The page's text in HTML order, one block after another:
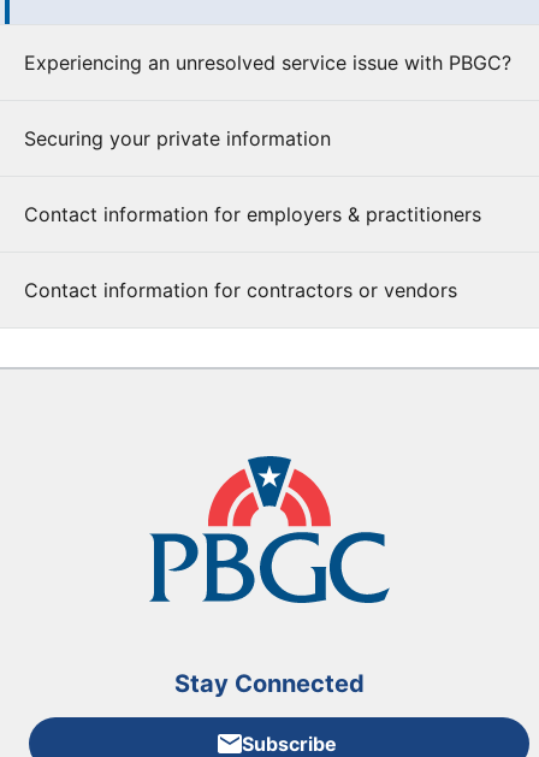
Experiencing an unresolved service issue with PBGC?
Securing your private information
Contact information for employers & practitioners
Contact information for contractors or vendors
Stay Connected
Subscribe